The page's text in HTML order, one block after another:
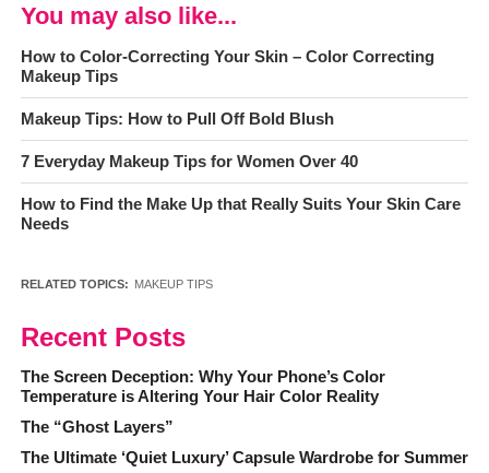
You may also like...
How to Color-Correcting Your Skin – Color Correcting
Makeup Tips
Makeup Tips: How to Pull Off Bold Blush
7 Everyday Makeup Tips for Women Over 40
How to Find the Make Up that Really Suits Your Skin Care
Needs
RELATED TOPICS: MAKEUP TIPS
Recent Posts
The Screen Deception: Why Your Phone’s Color
Temperature is Altering Your Hair Color Reality
The “Ghost Layers”
The Ultimate ‘Quiet Luxury’ Capsule Wardrobe for Summer